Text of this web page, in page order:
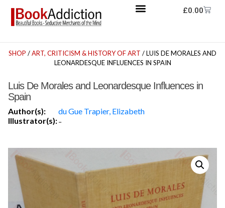
£0.00
SHOP /ART, CRITICISM & HISTORY OF ART / LUIS DE MORALES AND
LEONARDESQUE INFLUENCES IN SPAIN
Luis De Morales and Leonardesque Influences in
Spain
Author(s):
du Gue Trapier, Elizabeth
Illustrator(s):-